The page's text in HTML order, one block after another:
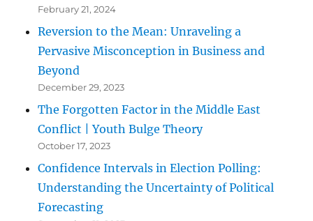
February 21, 2024
Reversion to the Mean: Unraveling a
Pervasive Misconception in Business and
Beyond
December 29, 2023
The Forgotten Factor in the Middle East
Conflict | Youth Bulge Theory
October 17, 2023
Confidence Intervals in Election Polling:
Understanding the Uncertainty of Political
Forecasting